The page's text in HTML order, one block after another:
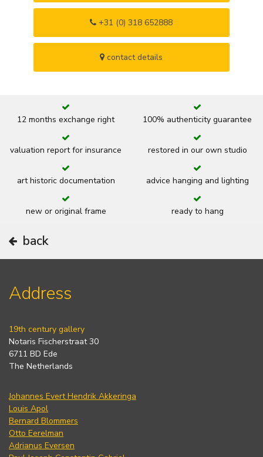
+31 (0) 318 652888
contact details
12 months exchange right 100% authenticity guarantee
valuation report for insurance restored in our own studio
art historic documentation advice hanging and lighting
new or original frame ready to hang
back
Address
19th century gallery
Notaris Fischerstraat 30
6711 BD Ede
The Netherlands
Johannes Evert Hendrik Akkeringa
Louis Apol
Bernard Blommers
Otto Eerelman
Adrianus Eversen